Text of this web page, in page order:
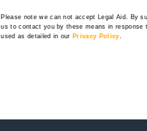
Please note we can not accept Legal Aid. By
us to contact you by these means in response
used as detailed in our Privacy Policy.